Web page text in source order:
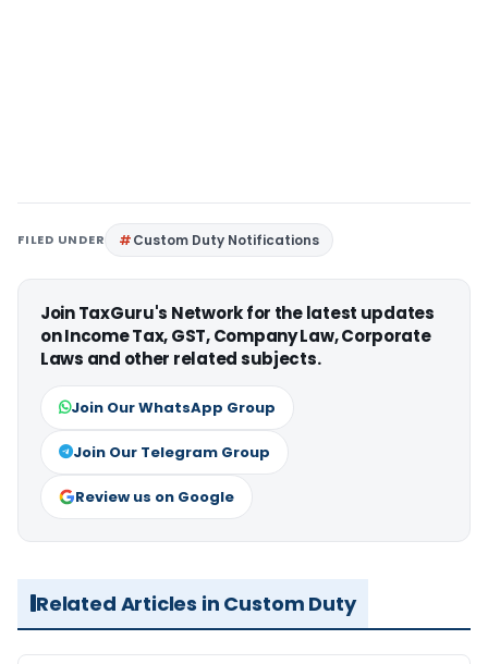
FILED UNDER Custom Duty Notifications
Join TaxGuru's Network for the latest updates
on Income Tax, GST, Company Law, Corporate
Laws and other related subjects.
Join Our WhatsApp Group
Join Our Telegram Group
Review us on Google
Related Articles in Custom Duty